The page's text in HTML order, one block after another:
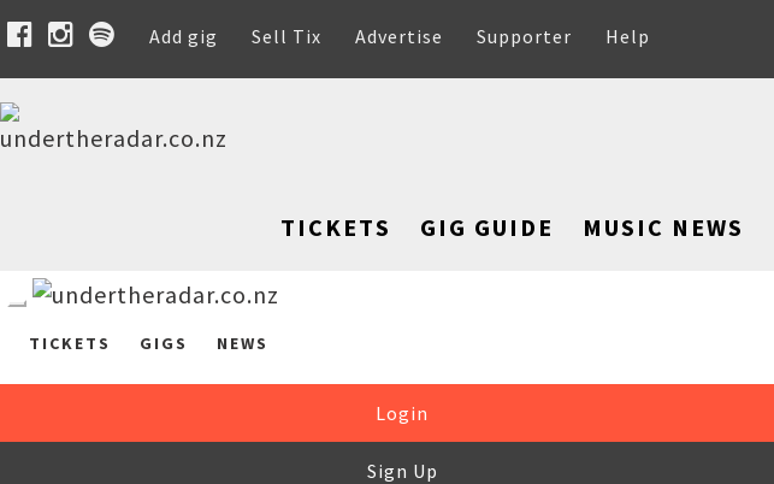
Add gig Sell Tix Advertise Supporter Help
TICKETS GIG GUIDE MUSIC NEWS
TICKETS GIGS NEWS
Login
Sign Up